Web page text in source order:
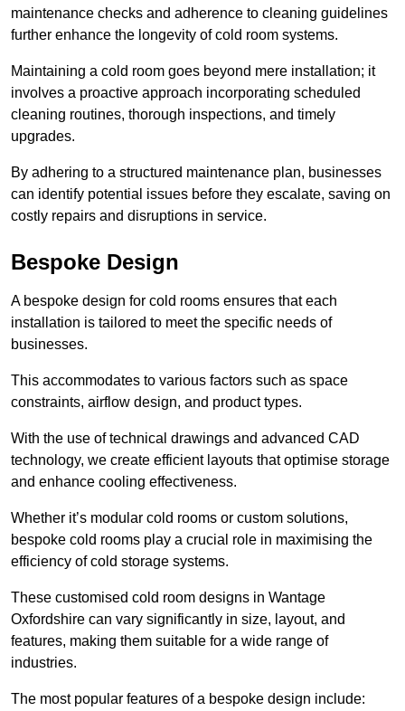
maintenance checks and adherence to cleaning guidelines
further enhance the longevity of cold room systems.
Maintaining a cold room goes beyond mere installation; it
involves a proactive approach incorporating scheduled
cleaning routines, thorough inspections, and timely
upgrades.
By adhering to a structured maintenance plan, businesses
can identify potential issues before they escalate, saving on
costly repairs and disruptions in service.
Bespoke Design
A bespoke design for cold rooms ensures that each
installation is tailored to meet the specific needs of
businesses.
This accommodates to various factors such as space
constraints, airflow design, and product types.
With the use of technical drawings and advanced CAD
technology, we create efficient layouts that optimise storage
and enhance cooling effectiveness.
Whether it’s modular cold rooms or custom solutions,
bespoke cold rooms play a crucial role in maximising the
efficiency of cold storage systems.
These customised cold room designs in Wantage
Oxfordshire can vary significantly in size, layout, and
features, making them suitable for a wide range of
industries.
The most popular features of a bespoke design include: